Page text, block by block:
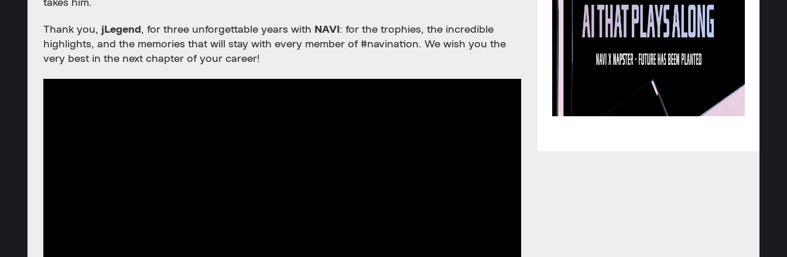
takes him.
Thank you, jLegend , for three unforgettable years with NAVI : for the trophies, the incredible
highlights, and the memories that will stay with every member of #navination. We wish you the
very best in the next chapter of your career!